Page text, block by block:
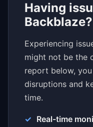
Having
Backblaze?
Experiencing
might not be the
report below,
disruptions and
time.
Real-time